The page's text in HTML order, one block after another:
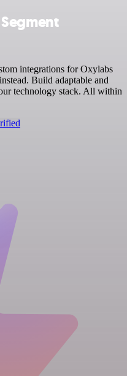
integrations for Oxylabs
Build adaptable and
technology stack. All within